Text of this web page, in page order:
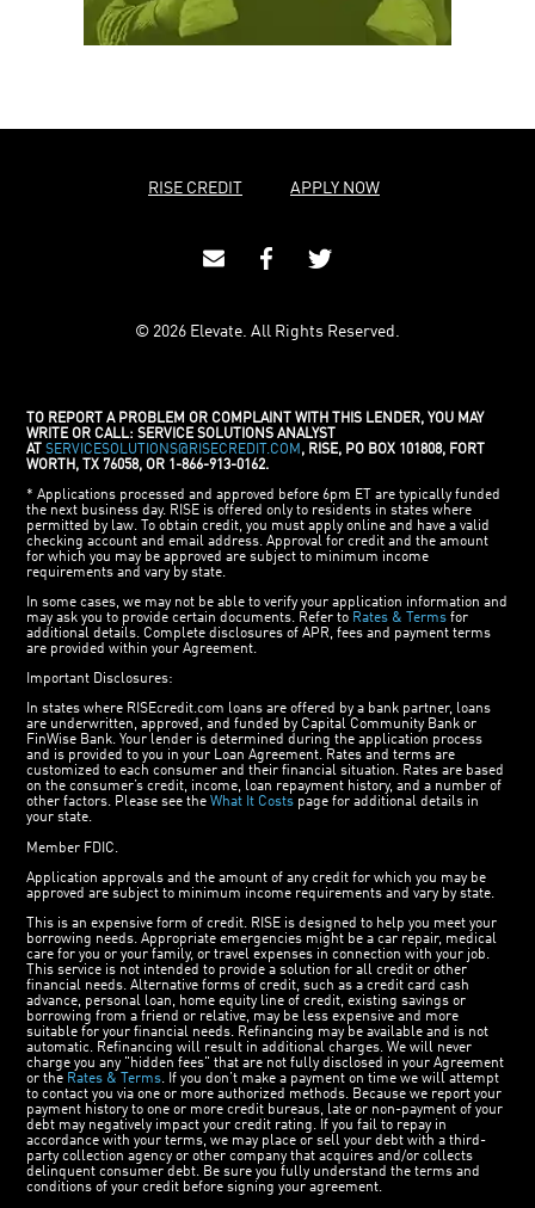
RISE CREDIT APPLY NOW
© 2026 Elevate. All Rights Reserved.
TO REPORT A PROBLEM OR COMPLAINT WITH THIS LENDER, YOU MAY
WRITE OR CALL: SERVICE SOLUTIONS ANALYST
AT
SERVICESOLUTIONS@RISECREDIT.COM , RISE, PO BOX 101808, FORT
WORTH, TX 76058, OR 1-866-913-0162.
* Applications processed and approved before 6pm ET are typically funded
the next business day. RISE is offered only to residents in states where
permitted by law. To obtain credit, you must apply online and have a valid
checking account and email address. Approval for credit and the amount
for which you may be approved are subject to minimum income
requirements and vary by state.
In some cases, we may not be able to verify your application information and
may ask you to provide certain documents. Refer to Rates & Terms for
additional details. Complete disclosures of APR, fees and payment terms
are provided within your Agreement.
Important Disclosures:
In states where RISEcredit.com loans are offered by a bank partner, loans
are underwritten, approved, and funded by Capital Community Bank or
FinWise Bank. Your lender is determined during the application process
and is provided to you in your Loan Agreement. Rates and terms are
customized to each consumer and their financial situation. Rates are based
on the consumer’s credit, income, loan repayment history, and a number of
other factors. Please see theWhat It Costs page for additional details in
your state.
Member FDIC.
Application approvals and the amount of any credit for which you may be
approved are subject to minimum income requirements and vary by state.
This is an expensive form of credit. RISE is designed to help you meet your
borrowing needs. Appropriate emergencies might be a car repair, medical
care for you or your family, or travel expenses in connection with your job.
This service is not intended to provide a solution for all credit or other
financial needs. Alternative forms of credit, such as a credit card cash
advance, personal loan, home equity line of credit, existing savings or
borrowing from a friend or relative, may be less expensive and more
suitable for your financial needs. Refinancing may be available and is not
automatic. Refinancing will result in additional charges. We will never
charge you any "hidden fees" that are not fully disclosed in your Agreement
or the Rates & Terms. If you don’t make a payment on time we will attempt
to contact you via one or more authorized methods. Because we report your
payment history to one or more credit bureaus, late or non-payment of your
debt may negatively impact your credit rating. If you fail to repay in
accordance with your terms, we may place or sell your debt with a third-
party collection agency or other company that acquires and/or collects
delinquent consumer debt. Be sure you fully understand the terms and
conditions of your credit before signing your agreement.